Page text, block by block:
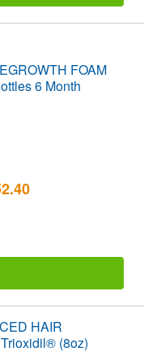
FOAM
6 Month
HAIR
(8oz)